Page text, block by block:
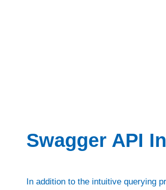
Swagger API
In addition to the intuitive querying